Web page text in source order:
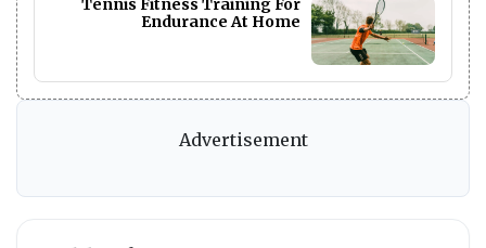
Tennis Fitness Training For
Endurance At Home
Advertisement